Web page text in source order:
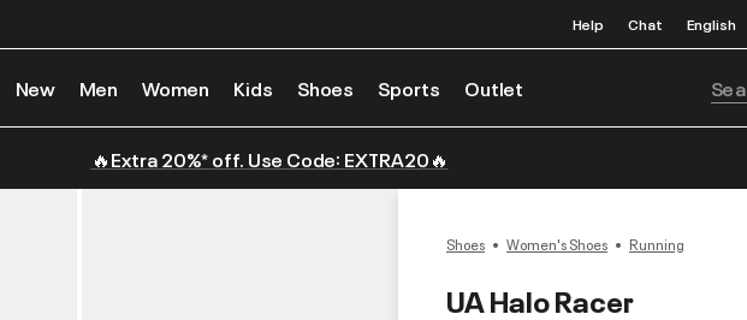
Help Chat English
New Men Women Kids Shoes Sports Outlet
🔥Extra 20%* off. Use Code: EXTRA20🔥
Shoes Women's Shoes Running
UA Halo Racer